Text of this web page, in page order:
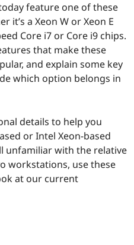
feature one of these
it’s a Xeon W or Xeon E
Core i7 or Core i9 chips.
that make these
and explain some key
which option belongs in
details to help you
or Intel Xeon-based
unfamiliar with the relative
workstations, use these
at our current